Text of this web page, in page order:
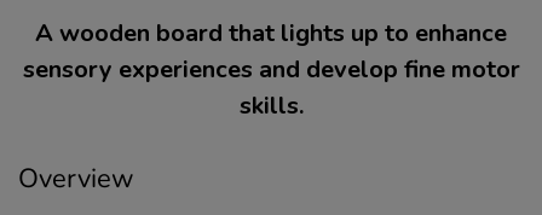
A wooden board that lights up to enhance
sensory experiences and develop fine motor
skills.
Overview